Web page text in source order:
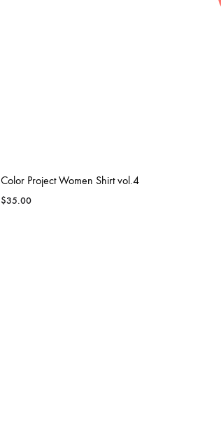
Color Project Women Shirt vol.4
$35.00